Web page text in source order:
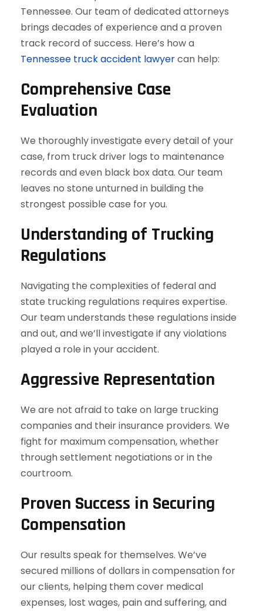
Tennessee. Our team of dedicated attorneys
brings decades of experience and a proven
track record of success. Here’s how a
Tennessee truck accident lawyercan help:
Comprehensive Case
Evaluation
We thoroughly investigate every detail of your
case, from truck driver logs to maintenance
records and even black box data. Our team
leaves no stone unturned in building the
strongest possible case for you.
Understanding of Trucking
Regulations
Navigating the complexities of federal and
state trucking regulations requires expertise.
Our team understands these regulations inside
and out, and we’ll investigate if any violations
played a role in your accident.
Aggressive Representation
We are not afraid to take on large trucking
companies and their insurance providers. We
fight for maximum compensation, whether
through settlement negotiations or in the
courtroom.
Proven Success in Securing
Compensation
Our results speak for themselves. We’ve
secured millions of dollars in compensation for
our clients, helping them cover medical
expenses, lost wages, pain and suffering, and